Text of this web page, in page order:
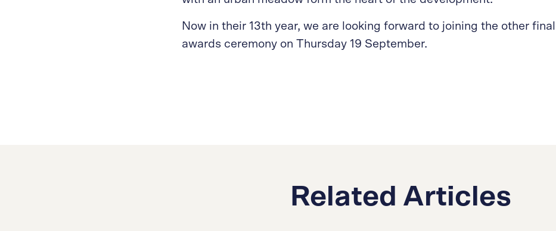
Now in their 13th year, we are looking forward to joining the other
awards ceremony on Thursday 19 September.
Related Articles